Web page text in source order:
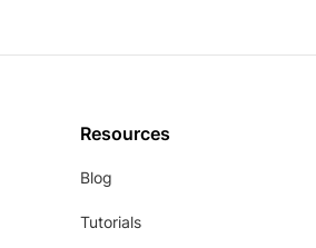
Resources
Blog
Tutorials